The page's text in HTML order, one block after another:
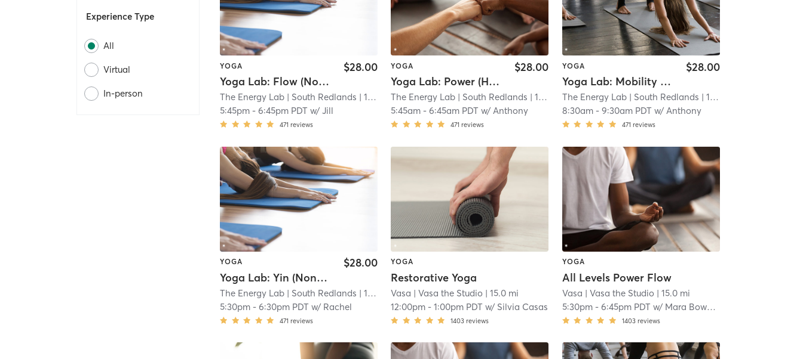
Experience Type
All
Virtual
In-person
YOGA
Yoga Lab: Flow (Non-Heated)
$28.00
The Energy Lab | South Redlands | 14.3 mi
5:45pm -6:45pm PDT w/Jill
471 reviews
YOGA
Yoga Lab: Power (Heated)
$28.00
The Energy Lab | South Redlands | 14.3 mi
5:45am -6:45am PDT w/Anthony
471 reviews
YOGA
Yoga Lab: Mobility (Non-Heated)
$28.00
The Energy Lab| South Redlands | 14.3 mi
8:30am- 9:30am PDT w/ Anthony
471 reviews
YOGA
Yoga Lab: Yin (Non-Heated)
$28.00
The Energy Lab | South Redlands | 14.3 mi
5:30pm -6:30pm PDT w/ Rachel
471 reviews
YOGA
Restorative Yoga
Vasa | Vasa the Studio | 15.0 mi
12:00pm -1:00pm PDT w/ Silvia Casas
1403 reviews
YOGA
All Levels Power Flow
Vasa | Vasa the Studio | 15.0 mi
5:30pm- 6:45pm PDT w/ Mara Bowdidge
1403 reviews